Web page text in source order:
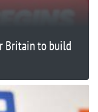
Britain to build